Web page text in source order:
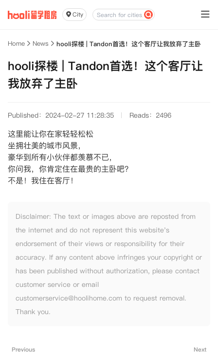
City
Home News hooli探楼 | Tandon首选！这个客厅让我放弃了主卧
hooli探楼 | Tandon首选！这个客厅让
我放弃了主卧
Published：2024-02-27 11:28:35 Reads：2496
这里能让你在家轻轻松松
坐拥壮美的城市风景，
豪华到所有小伙伴都羡慕不已，
你问我，你肯定住在最贵的主卧吧？
不是！我住在客厅！
Disclaimer: The text or images above are reposted from
the internet and do not represent this website's
endorsement of their views or responsibility for their
accuracy. If any content above infringes your copyright or
has been published without authorization, please contact
customer service or email
customerservice@hoolihome.com to request removal.
Thank you.
Previous Next